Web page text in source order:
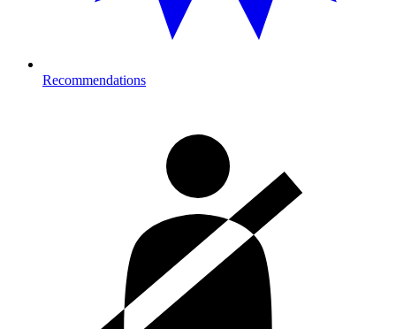
Recommendations